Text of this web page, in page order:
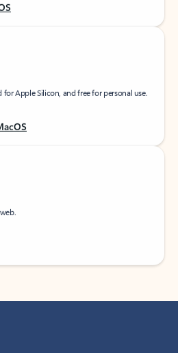
Apple Silicon, and free for personal use.